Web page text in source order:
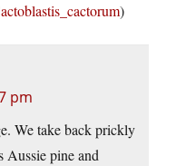
)
pm
We take back prickly
Aussie pine and